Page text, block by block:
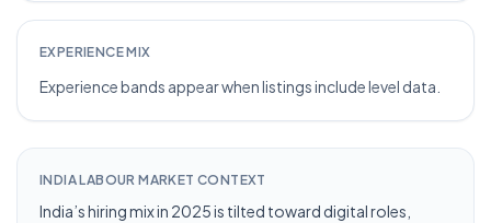
EXPERIENCE MIX
Experience bands appear when listings include level data.
INDIA LABOUR MARKET CONTEXT
India’s hiring mix in 2025 is tilted toward digital roles,